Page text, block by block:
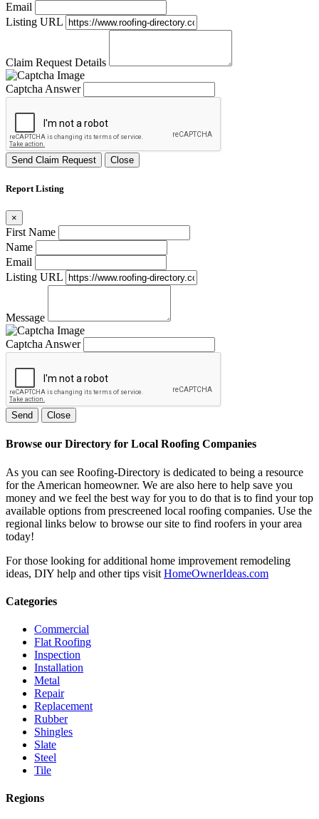
Email
Listing URL
Claim Request Details
Captcha Answer
Send Claim Request Close
Report Listing
×
First Name
Name
Email
Listing URL
Message
Captcha Answer
Send Close
Browse our Directory for Local Roofing Companies
As you can see Roofing-Directory is dedicated to being a resource
for the American homeowner. We are also here to help save you
money and we feel the best way for you to do that is to find your top
available options from prescreened local roofing companies. Use the
regional links below to browse our site to find roofers in your area
today!
For those looking for additional home improvement remodeling
ideas, DIY help and other tips visit HomeOwnerIdeas.com
Categories
Commercial
Flat Roofing
Inspection
Installation
Metal
Repair
Replacement
Rubber
Shingles
Slate
Steel
Tile
Regions